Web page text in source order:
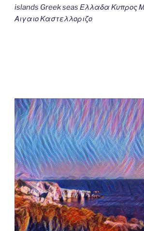
islands Greek seas Ελλαδα Κυπρος
Αιγαιο Καστελλοριζο